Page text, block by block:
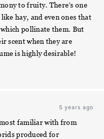
to fruity. There’s one
hay, and even ones that
pollinate them. But
scent when they are
is highly desirable!
5 years ago
familiar with from
produced for